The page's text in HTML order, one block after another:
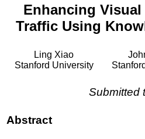
Enhancing
Traffic Using
Ling Xiao
Stanford University
Submitted
Abstract